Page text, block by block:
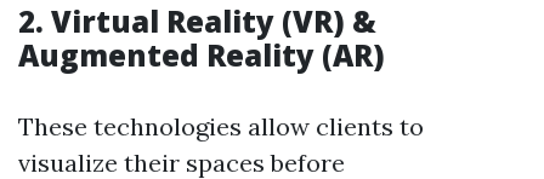
2. Virtual Reality (VR) &
Augmented Reality (AR)
These technologies allow clients to
visualize their spaces before